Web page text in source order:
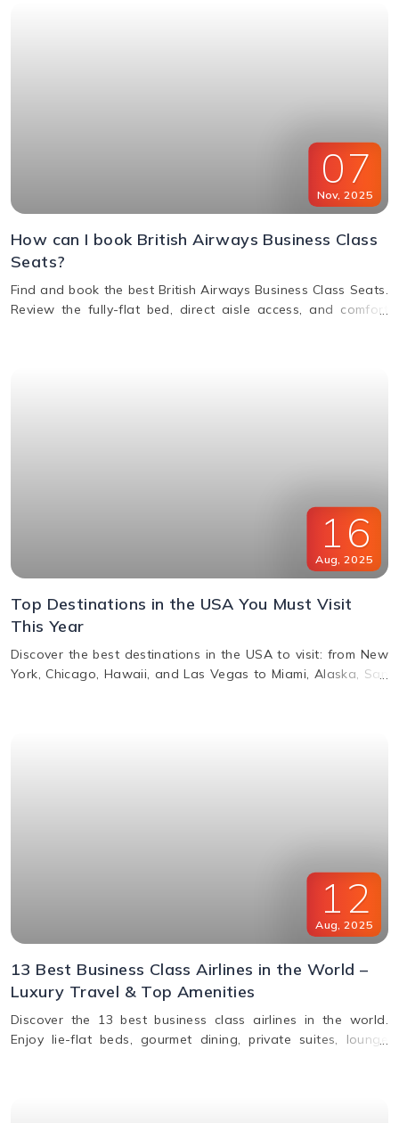
07
Nov, 2025
How can I book British Airways Business Class
Seats?
Find and book the best British Airways Business Class Seats.
Review the fully-flat bed, direct aisle access, and comfort
16
Aug, 2025
Top Destinations in the USA You Must Visit
This Year
Discover the best destinations in the USA to visit: from New
York, Chicago, Hawaii, and Las Vegas to Miami, Alaska, San
12
Aug 2025
13 Best Business Class Airlines in the World –
Luxury Travel & Top Amenities
Discover the 13 best business class airlines in the world.
Enjoy lie-flat beds, gourmet dining, private suites, lounge